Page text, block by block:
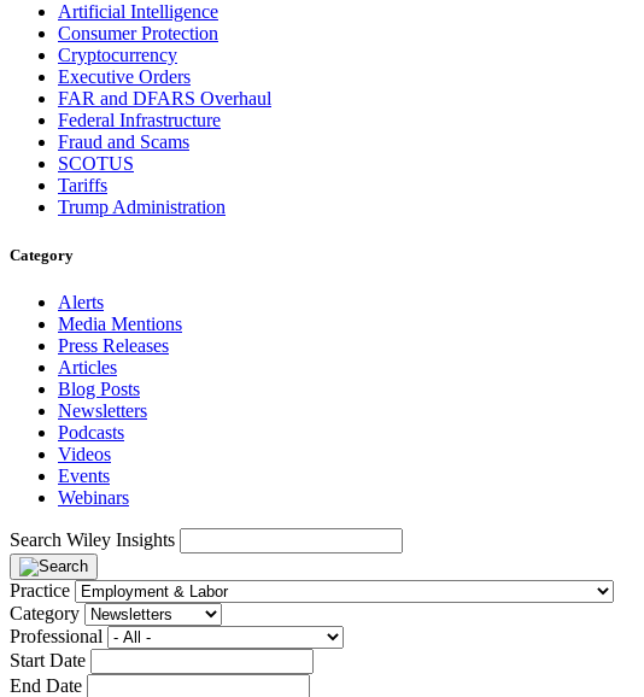
Artificial Intelligence
Consumer Protection
Cryptocurrency
Executive Orders
FAR and DFARS Overhaul
Federal Infrastructure
Fraud and Scams
SCOTUS
Tariffs
Trump Administration
Category
Alerts
Media Mentions
Press Releases
Articles
Blog Posts
Newsletters
Podcasts
Videos
Events
Webinars
Search Wiley Insights
Practice
Category
Professional
Start Date
End Date